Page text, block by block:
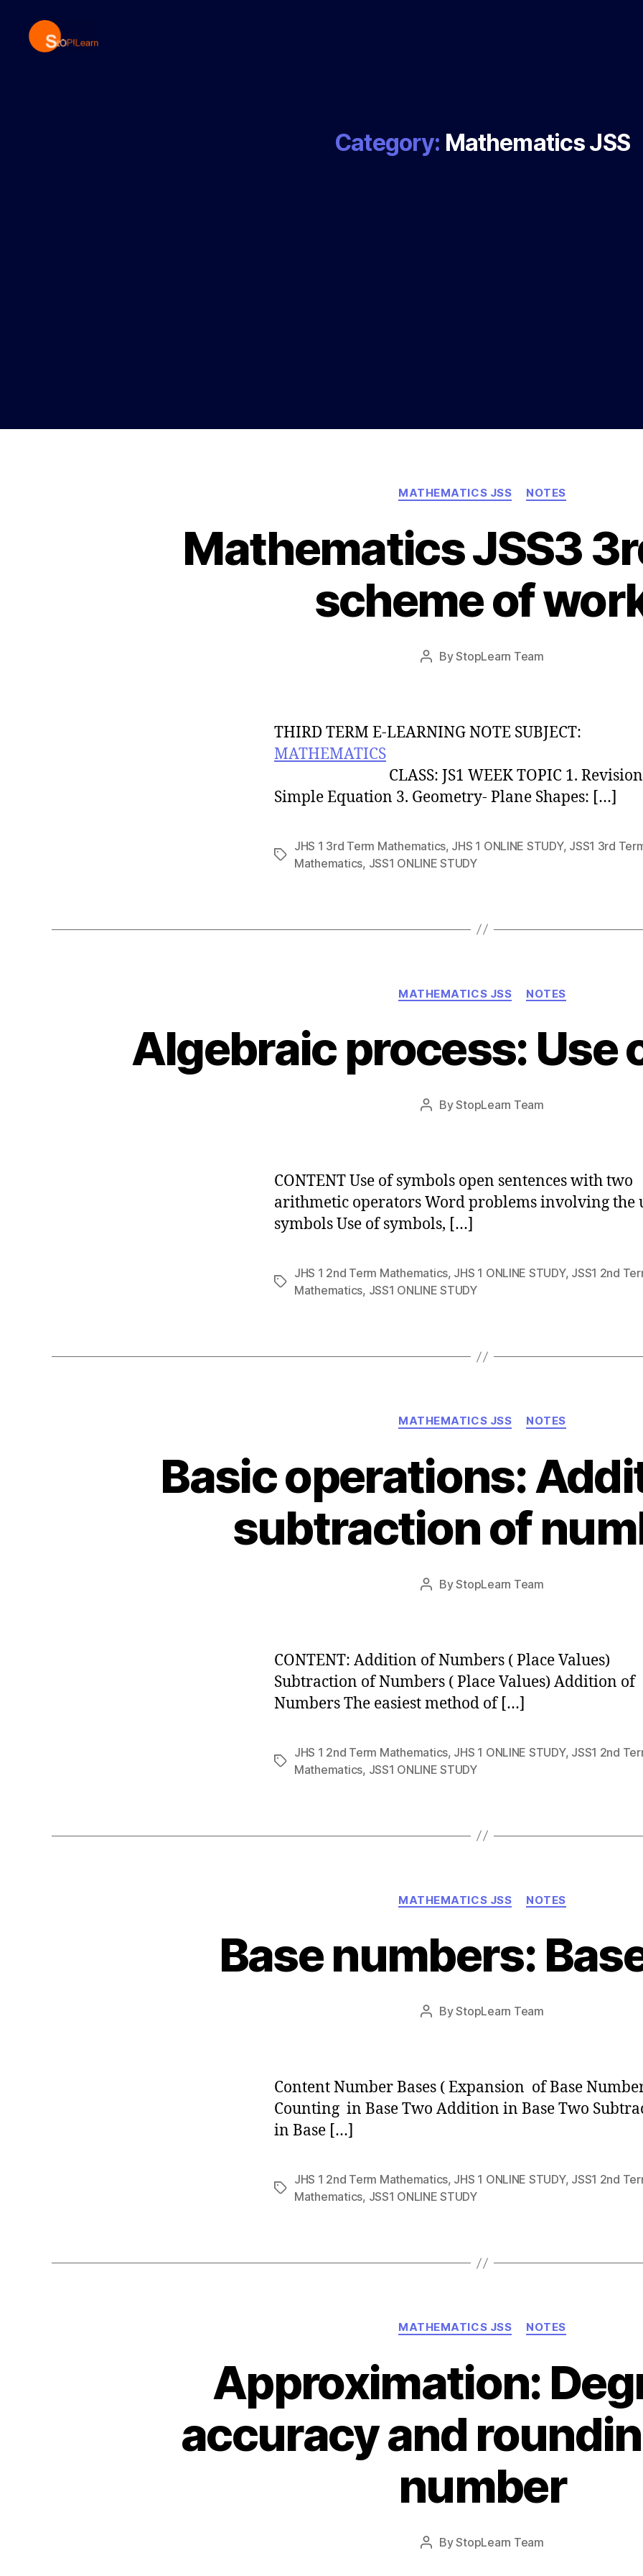
Category: Mathematics JSS
Categories
MATHEMATICS JSS NOTES
Mathematics JSS3
scheme of
PostByStopLearn Team
Post
THIRD TERM E-LEARNING NOTE SUBJECT:
MATHEMATICS
CLASS: JS1 WEEK TOPIC 1. Revision
Simple Equation 3. Geometry- Plane Shapes: […]
Tags
JHS 1 3rd Term Mathematics, JHS 1 ONLINE STUDY, JSS1 3rd
Mathematics, JSS1 ONLINE STUDY
Categories
MATHEMATICS JSS NOTES
Algebraic process: Use
PostByStopLearn Team
Post
CONTENT Use of symbols open sentences with two
arithmetic operators Word problems involving the
symbols Use of symbols, […]
Tags
JHS 1 2nd Term Mathematics, JHS 1 ONLINE STUDY, JSS1 2nd
Mathematics, JSS1 ONLINE STUDY
Categories
MATHEMATICS JSS NOTES
Basic operations:
subtraction of
PostByStopLearn Team
Post
CONTENT: Addition of Numbers ( Place Values)
Subtraction of Numbers ( Place Values) Addition of
Numbers The easiest method of […]
Tags
JHS 1 2nd Term Mathematics, JHS 1 ONLINE STUDY, JSS1 2nd
Mathematics, JSS1 ONLINE STUDY
Categories
MATHEMATICS JSS NOTES
Base numbers:
PostByStopLearn Team
Post
Content Number Bases ( Expansion of Base
Counting in Base Two Addition in Base Two
in Base […]
Tags
JHS 1 2nd Term Mathematics, JHS 1 ONLINE STUDY, JSS1 2nd
Mathematics, JSS1 ONLINE STUDY
Categories
MATHEMATICS JSS NOTES
Approximation:
accuracy and
number
PostByStopLearn Team
Post